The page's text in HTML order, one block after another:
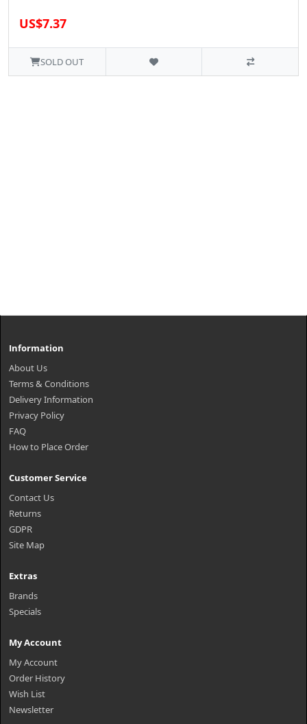
US$7.37
SOLD OUT
Information
About Us
Terms & Conditions
Delivery Information
Privacy Policy
FAQ
How to Place Order
Customer Service
Contact Us
Returns
GDPR
Site Map
Extras
Brands
Specials
My Account
My Account
Order History
Wish List
Newsletter